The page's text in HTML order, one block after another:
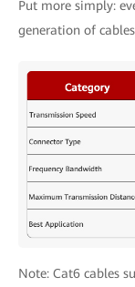
Put more simply:
generation of
Note: Cat6 cables